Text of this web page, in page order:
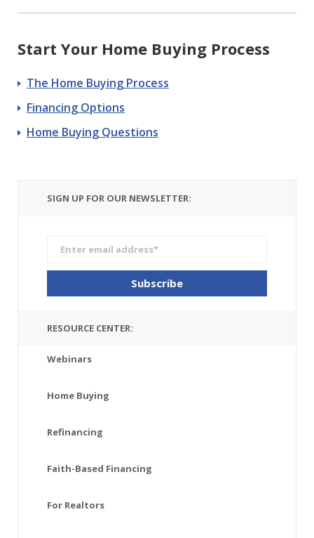
Start Your Home Buying Process
The Home Buying Process
Financing Options
Home Buying Questions
SIGN UP FOR OUR NEWSLETTER:
RESOURCE CENTER:
Webinars
Home Buying
Refinancing
Faith-Based Financing
For Realtors